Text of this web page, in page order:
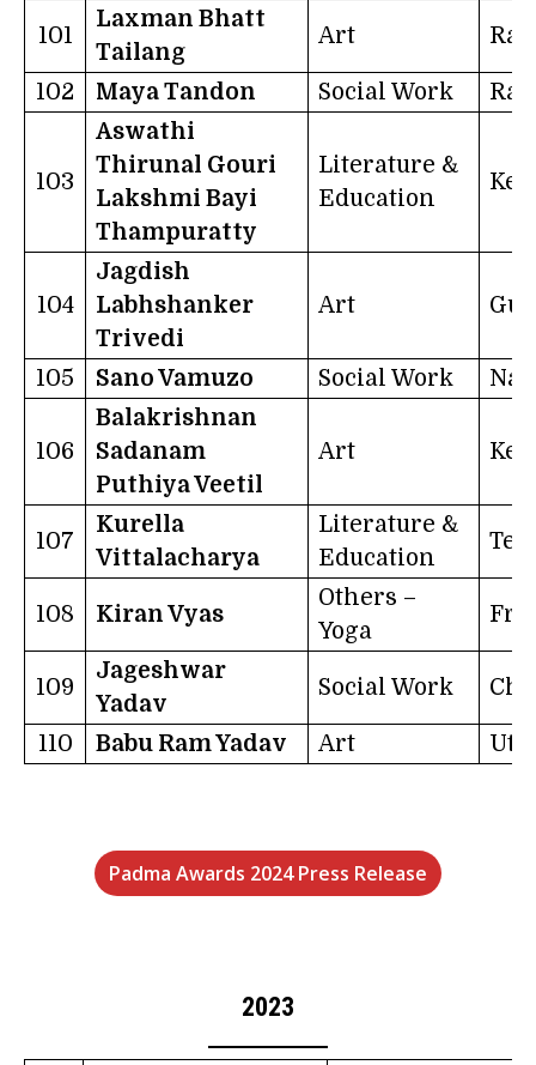
101
Laxman Bhatt
Tailang
Art
102 Maya Tandon Social Work
103
Aswathi
Thirunal Gouri
Lakshmi Bayi
Thampuratty
Literature &
Education
104
Jagdish
Labhshanker
Trivedi
Art
105 Sano Vamuzo Social Work
106
Balakrishnan
Sadanam
Puthiya Veetil
Art
107
Kurella
Vittalacharya
Literature &
Education
108 Kiran Vyas
Others –
Yoga
109
Jageshwar
Yadav
Social Work
110 Babu Ram Yadav Art
Padma Awards 2024 Press Release
2023